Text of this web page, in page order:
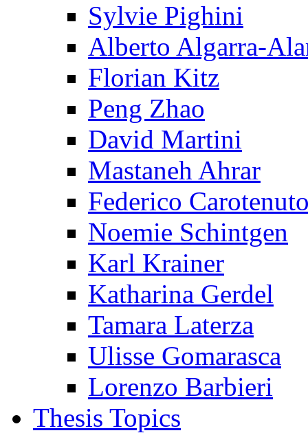
Sylvie Pighini
Alberto Algarra-
Florian Kitz
Peng Zhao
David Martini
Mastaneh Ahrar
Federico
Noemie Schintgen
Karl Krainer
Katharina Gerdel
Tamara Laterza
Ulisse Gomarasca
Lorenzo Barbieri
Thesis Topics